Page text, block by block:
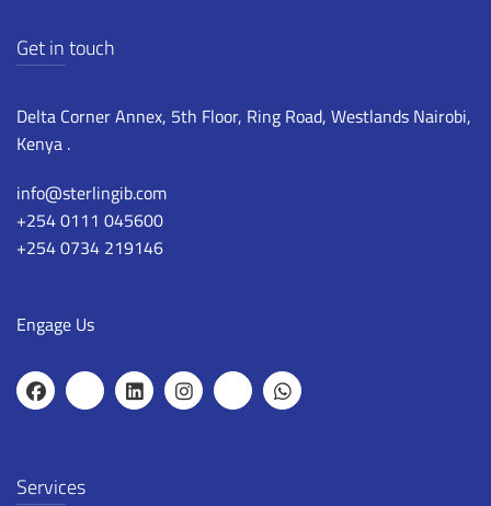
Get in touch
Delta Corner Annex, 5th Floor, Ring Road, Westlands Nairobi,
Kenya .
info@sterlingib.com
+254 0111 045600
+254 0734 219146
Engage Us
Services